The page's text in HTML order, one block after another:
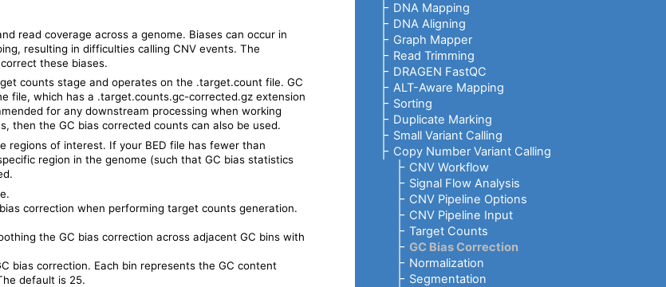
read coverage across a genome. Biases can occur in
resulting in difficulties calling CNV events. The
these biases.
counts stage and operates on the .target.count file. GC
file, which has a .target.counts.gc-corrected.gz extension
for any downstream processing when working
then the GC bias corrected counts can also be used.
regions of interest. If your BED file has fewer than
region in the genome (such that GC bias statistics
correction when performing target counts generation.
the GC bias correction across adjacent GC bins with
bias correction. Each bin represents the GC content
default is 25.
DNA Mapping
DNA Aligning
Graph Mapper
Read Trimming
DRAGEN FastQC
ALT-Aware Mapping
Sorting
Duplicate Marking
Small Variant Calling
Copy Number Variant Calling
CNV Workflow
Signal Flow Analysis
CNV Pipeline Options
CNV Pipeline Input
Target Counts
GC Bias Correction
Normalization
Segmentation